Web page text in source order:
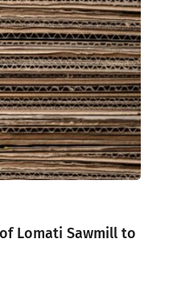
Lomati Sawmill to